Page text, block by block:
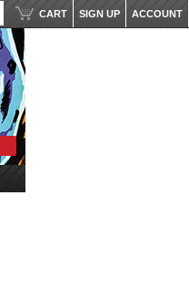
ACCOUNT
SIGN UP
CART